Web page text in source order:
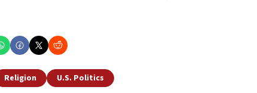
Religion U.S. Politics